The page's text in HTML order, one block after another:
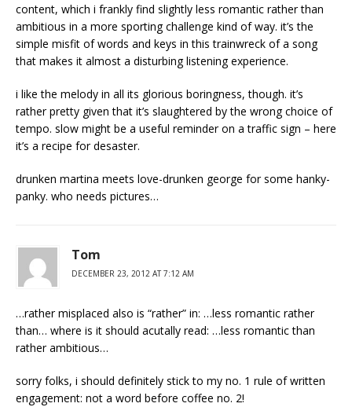
content, which i frankly find slightly less romantic rather than
ambitious in a more sporting challenge kind of way. it’s the
simple misfit of words and keys in this trainwreck of a song
that makes it almost a disturbing listening experience.
i like the melody in all its glorious boringness, though. it’s
rather pretty given that it’s slaughtered by the wrong choice of
tempo. slow might be a useful reminder on a traffic sign – here
it’s a recipe for desaster.
drunken martina meets love-drunken george for some hanky-
panky. who needs pictures…
Tom
DECEMBER 23, 2012 AT 7:12 AM
…rather misplaced also is “rather” in: …less romantic rather
than… where is it should acutally read: …less romantic than
rather ambitious…
sorry folks, i should definitely stick to my no. 1 rule of written
engagement: not a word before coffee no. 2!